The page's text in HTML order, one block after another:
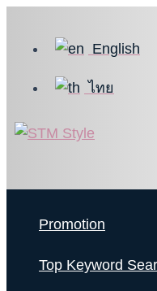
English
ไทย
Promotion
Top Keyword